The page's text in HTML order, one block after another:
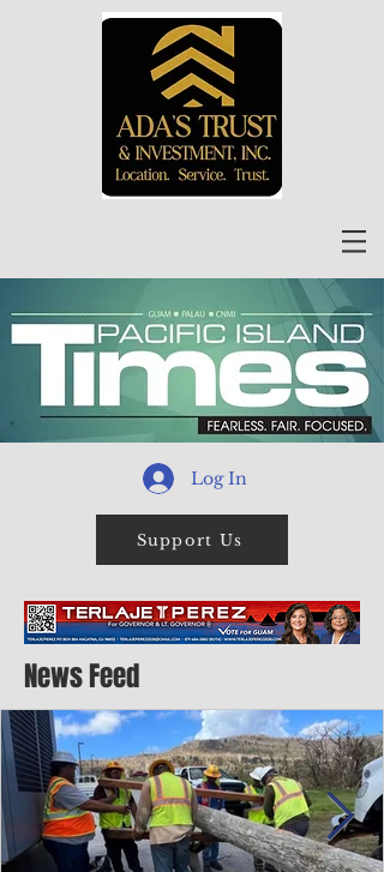
Log In
Support Us
News Feed